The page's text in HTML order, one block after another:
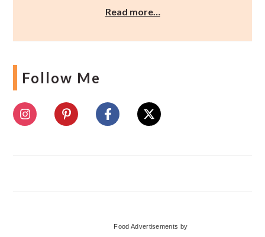
Read more…
Follow Me
Food Advertisements by